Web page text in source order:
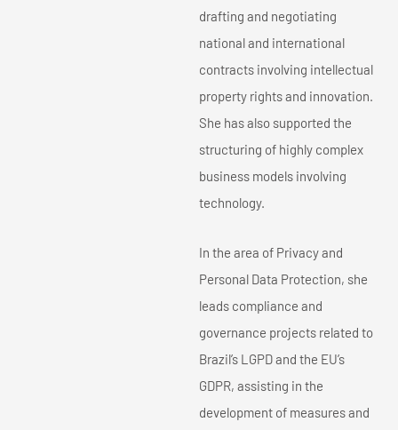
drafting and negotiating
national and international
contracts involving intellectual
property rights and innovation.
She has also supported the
structuring of highly complex
business models involving
technology.
In the area of Privacy and
Personal Data Protection, she
leads compliance and
governance projects related to
Brazil’s LGPD and the EU’s
GDPR, assisting in the
development of measures and